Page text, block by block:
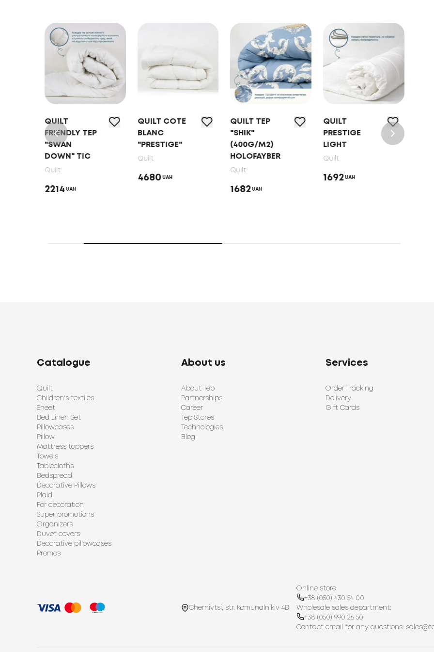
QUILT
FRIENDLY ТEP
"SWAN
DOWN" TIC
Quilt
2214 UAH
QUILT COTE
BLANC
"PRESTIGE"
Quilt
4680 UAH
QUILT ТЕP
"SHIK"
(400G/M2)
HOLOFAYBER
Quilt
1682 UAH
QUILT
PRESTIGE
LIGHT
Quilt
1692 UAH
Catalogue
Quilt
Children's textiles
Sheet
Bed Linen Set
Pillowcases
Pillow
Mattress toppers
Towels
Tablecloths
Bedspread
Decorative Pillows
Plaid
For decoration
Super promotions
Organizers
Duvet covers
Decorative pillowcases
Promos
About us
About Tep
Partnerships
Career
Tep Stores
Technologies
Blog
Services
Order Tracking
Delivery
Gift Cards
Chernivtsi, str. Komunalnikiv 4B
Online store:
+38 (050) 430 54 00
Wholesale sales department:
+38 (050) 990 26 50
Contact email for any questions: